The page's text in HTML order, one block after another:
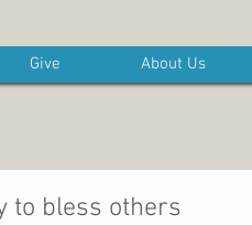
Give About Us
to bless others